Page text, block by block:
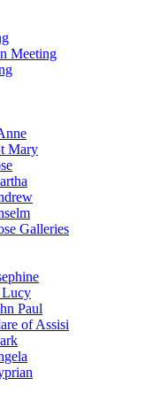
Meeting
Mary
Galleries
Lucy
Paul
of Assisi